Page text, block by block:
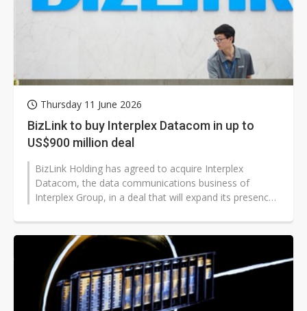
Thursday 11 June 2026
BizLink to buy Interplex Datacom in up to
US$900 million deal
BizLink Holding has agreed to acquire Interplex
Datacom, the data communications business of
Interplex Group, in a deal that will expand its presence